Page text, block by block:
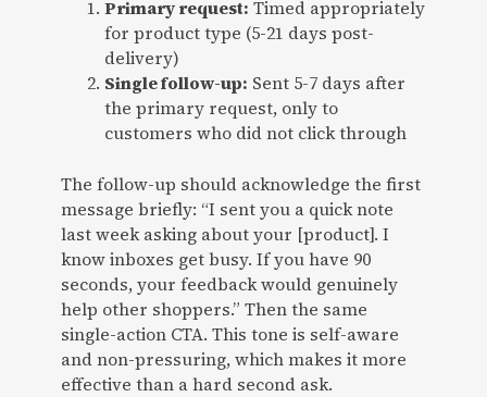
Primary request: Timed appropriately
for product type (5-21 days post-
delivery)
Single follow-up: Sent 5-7 days after
the primary request, only to
customers who did not click through
The follow-up should acknowledge the first
message briefly: “I sent you a quick note
last week asking about your [product]. I
know inboxes get busy. If you have 90
seconds, your feedback would genuinely
help other shoppers.” Then the same
single-action CTA. This tone is self-aware
and non-pressuring, which makes it more
effective than a hard second ask.